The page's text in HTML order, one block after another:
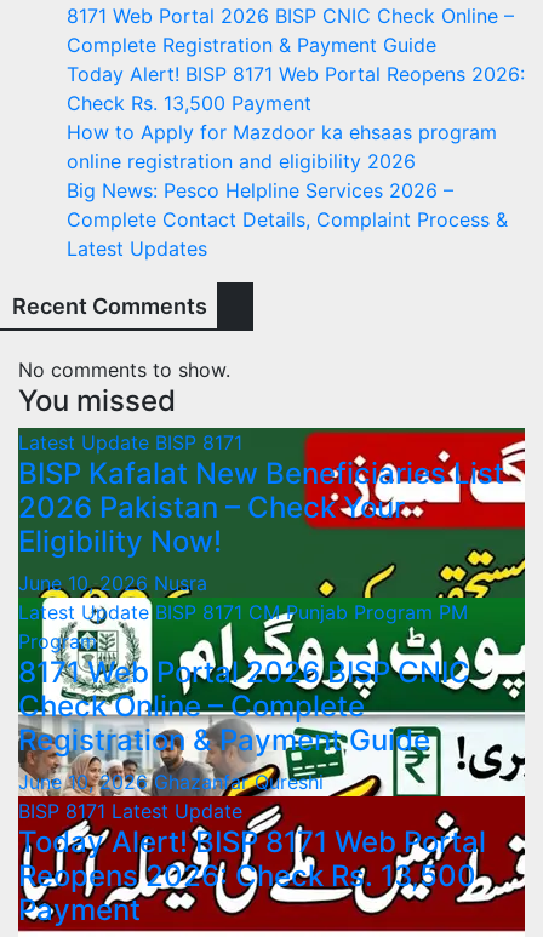
8171 Web Portal 2026 BISP CNIC Check Online –
Complete Registration & Payment Guide
Today Alert! BISP 8171 Web Portal Reopens 2026:
Check Rs. 13,500 Payment
How to Apply for Mazdoor ka ehsaas program
online registration and eligibility 2026
Big News: Pesco Helpline Services 2026 –
Complete Contact Details, Complaint Process &
Latest Updates
Recent Comments
No comments to show.
You missed
Latest Update BISP 8171
BISP Kafalat New Beneficiaries List
2026 Pakistan – Check Your
Eligibility Now!
June 10, 2026 Nusra
Latest UpdateBISP 8171 CM Punjab Program PM
Program
8171 Web Portal 2026 BISP CNIC
Check Online – Complete
Registration & Payment Guide
June 10, 2026Ghazanfar Qureshi
BISP 8171 Latest Update
Today Alert! BISP 8171 Web Portal
Reopens 2026: Check Rs. 13,500
Payment